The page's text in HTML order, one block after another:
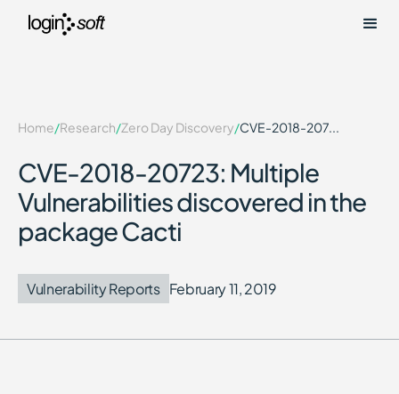
Home/Research/Zero Day Discovery/CVE-2018-207...
CVE-2018-20723: Multiple
Vulnerabilities discovered in the
package Cacti
Vulnerability Reports February 11, 2019